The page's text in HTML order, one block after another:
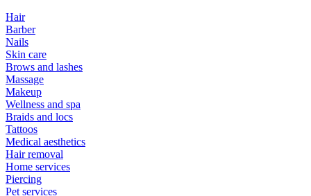
Hair
Barber
Nails
Skin care
Brows and lashes
Massage
Makeup
Wellness and spa
Braids and locs
Tattoos
Medical aesthetics
Hair removal
Home services
Piercing
Pet services